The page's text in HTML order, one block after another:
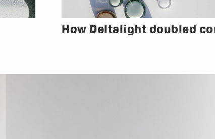
How Deltalight doubled